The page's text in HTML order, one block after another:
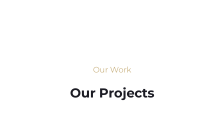
Our Work
Our Projects